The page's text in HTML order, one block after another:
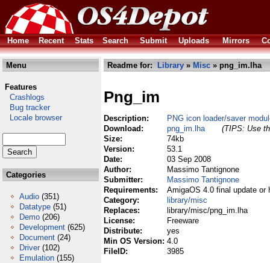
Home Recent Stats Search Submit Uploads Mirrors
Menu
Features
Crashlogs
Bug tracker
Locale browser
Categories
Audio (351)
Datatype (51)
Demo (206)
Development (625)
Document (24)
Driver (102)
Emulation (155)
Readme for: Library » Misc » png_im.lha
Png_im
Description:
PNG icon loader/saver
Download:
png_im.lha
(TIPS: Use
Size:
74kb
Version:
53.1
Date:
03 Sep 2008
Author:
Massimo Tantignone
Submitter:
Massimo Tantignone
Requirements:
AmigaOS 4.0 final update or
Category:
library/misc
Replaces:
library/misc/png_im.lha
License:
Freeware
Distribute:
yes
Min OS Version: 4.0
FileID:
3985